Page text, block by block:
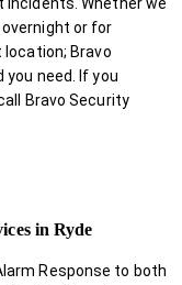
or for
Bravo
need. If you
Bravo Security
in Ryde
Response to both